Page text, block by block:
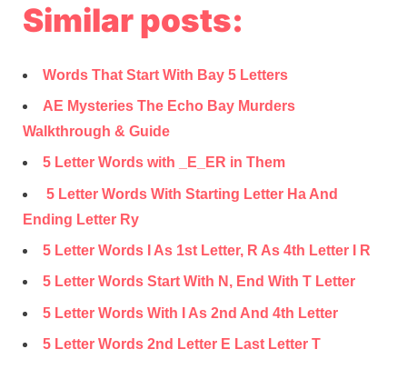
Similar posts:
Words That Start With Bay 5 Letters
AE Mysteries The Echo Bay Murders
Walkthrough & Guide
5 Letter Words with _E_ER in Them
5 Letter Words With Starting Letter Ha And
Ending Letter Ry
5 Letter Words I As 1st Letter, R As 4th Letter I R
5 Letter Words Start With N, End With T Letter
5 Letter Words With I As 2nd And 4th Letter
5 Letter Words 2nd Letter E Last Letter T